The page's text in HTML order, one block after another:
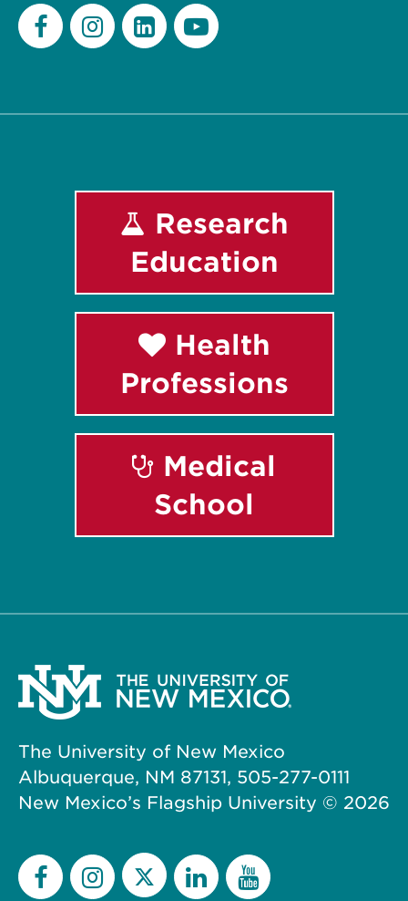
Research
Education
Health
Professions
Medical
School
The University of New Mexico
Albuquerque, NM 87131, 505-277-0111
New Mexico’s Flagship University © 2026